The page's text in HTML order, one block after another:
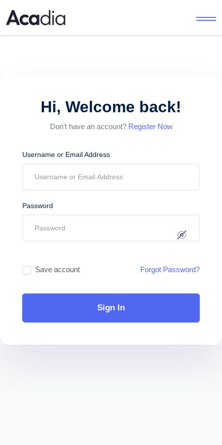
Hi, Welcome back!
Don't have an account? Register Now
Username or Email Address
Password
Save account Forgot Password?
Sign In